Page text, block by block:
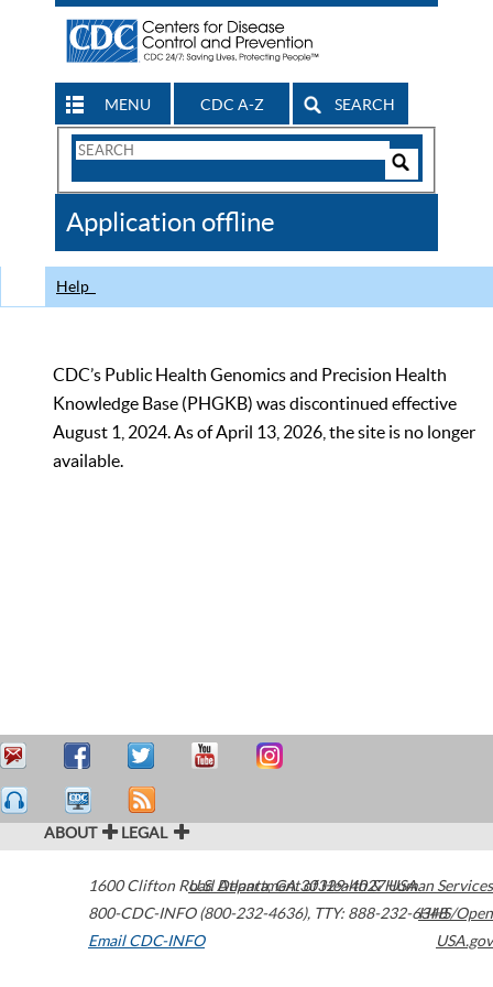
MENU CDC A-Z SEARCH
Search
CDC
Application offline
Help
CDC’s Public Health Genomics and Precision Health
Knowledge Base (PHGKB) was discontinued effective
August 1, 2024. As of April 13, 2026, the site is no longer
available.
ABOUT LEGAL
1600 Clifton Road Atlanta,GA30329-4027USA
800-CDC-INFO (800-232-4636), TTY: 888-232-6348
Email CDC-INFO
U.S. Department of Health & Human Services
HHS/Open
USA.gov